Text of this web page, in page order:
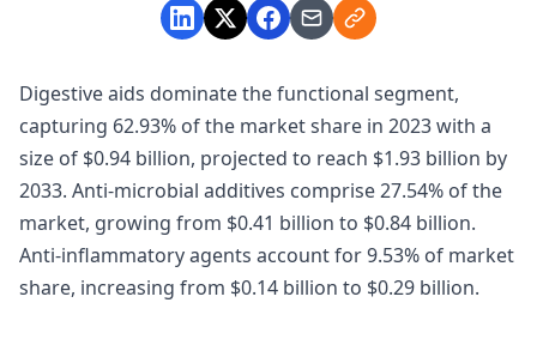
Digestive aids dominate the functional segment,
capturing 62.93% of the market share in 2023 with a
size of $0.94 billion, projected to reach $1.93 billion by
2033. Anti-microbial additives comprise 27.54% of the
market, growing from $0.41 billion to $0.84 billion.
Anti-inflammatory agents account for 9.53% of market
share, increasing from $0.14 billion to $0.29 billion.